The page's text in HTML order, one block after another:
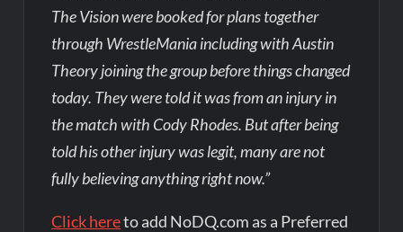
The Vision were booked for plans together
through WrestleMania including with Austin
Theory joining the group before things changed
today. They were told it was from an injury in
the match with Cody Rhodes. But after being
told his other injury was legit, many are not
fully believing anything right now.”
Click hereto add NoDQ.com as a Preferred